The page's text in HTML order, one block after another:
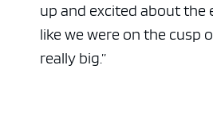
up and excited about the
like we were on the cusp
really big.”